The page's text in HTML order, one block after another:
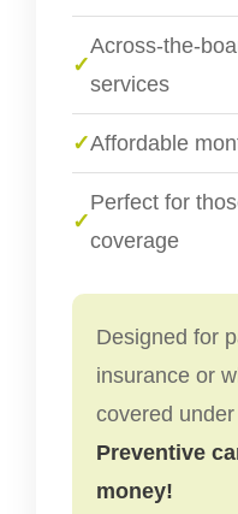
✓
Across-the-
services
✓Affordable
✓
Perfect for
coverage
Designed for
insurance or
covered
Preventive
money!